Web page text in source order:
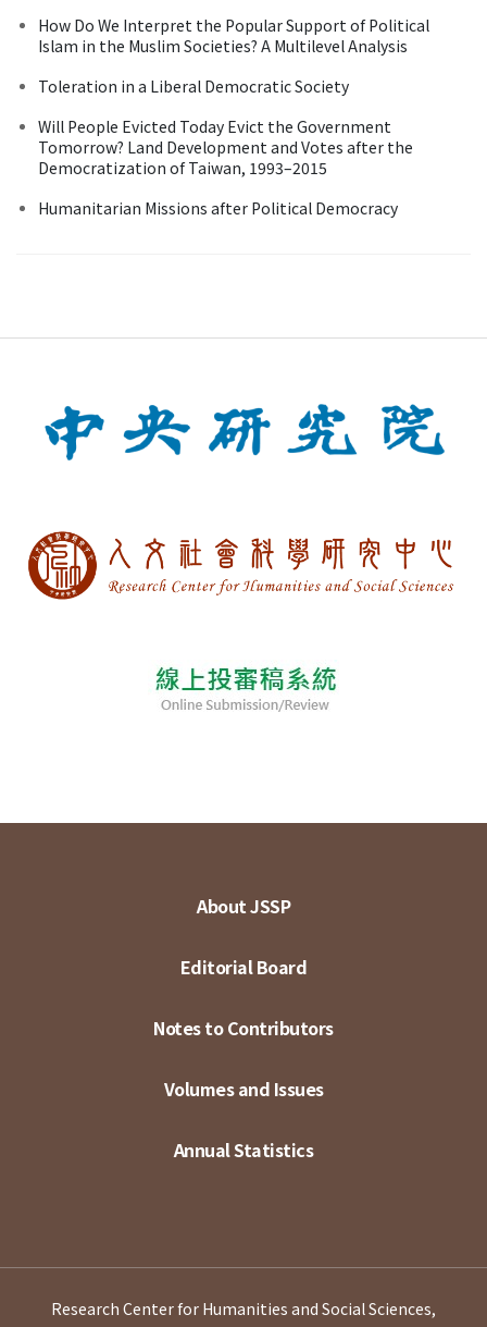
How Do We Interpret the Popular Support of Political
Islam in the Muslim Societies? A Multilevel Analysis
Toleration in a Liberal Democratic Society
Will People Evicted Today Evict the Government
Tomorrow? Land Development and Votes after the
Democratization of Taiwan, 1993–2015
Humanitarian Missions after Political Democracy
About JSSP
Editorial Board
Notes to Contributors
Volumes and Issues
Annual Statistics
Research Center for Humanities and Social Sciences,